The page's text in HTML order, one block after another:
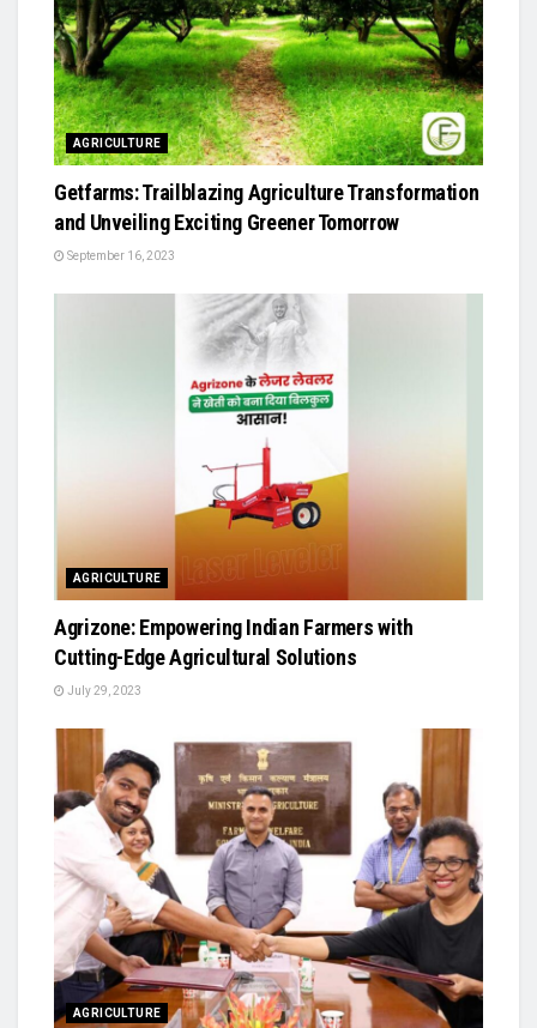
AGRICULTURE
Getfarms: Trailblazing Agriculture Transformation
and Unveiling Exciting Greener Tomorrow
September 16, 2023
AGRICULTURE
Agrizone: Empowering Indian Farmers with
Cutting-Edge Agricultural Solutions
July 29, 2023
AGRICULTURE